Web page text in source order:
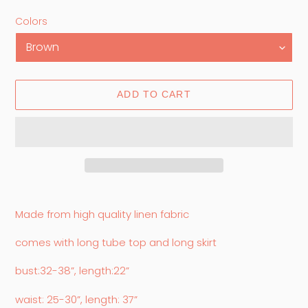
Colors
ADD TO CART
product
to
your
Made from high quality linen fabric
comes with long tube top and long skirt
bust:32-38”, length:22”
waist: 25-30”, length: 37”